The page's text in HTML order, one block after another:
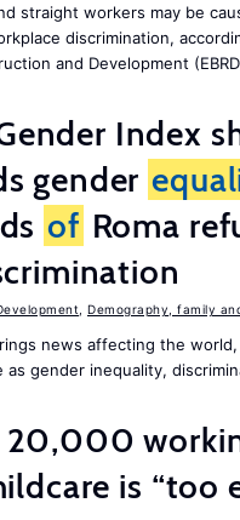
straight workers may be
discrimination,
and Development
Index
gender
of Roma
Demography, family
news affecting the
as gender inequality,
20,000
is “too